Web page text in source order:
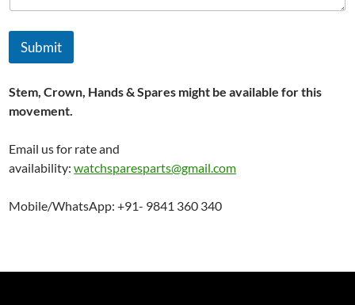
Submit
Stem, Crown, Hands & Spares might be available for this
movement.
Email us for rate and
availability:watchsparesparts@gmail.com
Mobile/WhatsApp: +91- 9841 360 340